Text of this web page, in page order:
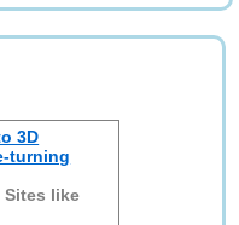
3D
turning
Sites like